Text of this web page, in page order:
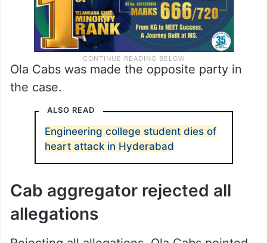
Ola Cabs was made the opposite party in
the case.
ALSO READ
Engineering college student dies of
heart attack in Hyderabad
Cab aggregator rejected all
allegations